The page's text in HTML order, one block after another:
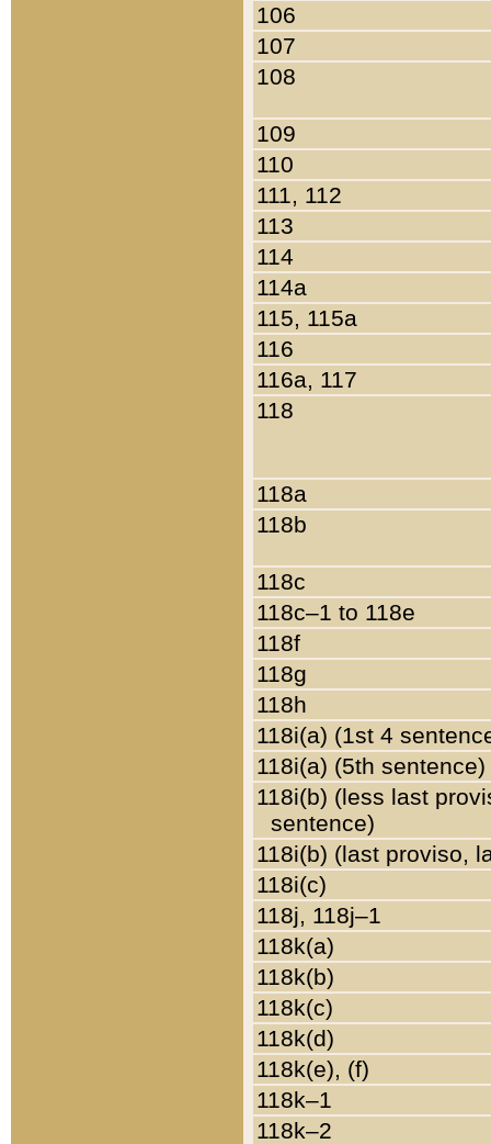
106
107
108
109
110
111, 112
113
114
114a
115, 115a
116
116a, 117
118
118a
118b
118c
118c–1 to 118e
118f
118g
118h
118i(a) (1st 4
118i(a) (5th sentence)
118i(b) (less last
sentence)
118i(b) (last proviso,
118i(c)
118j, 118j–1
118k(a)
118k(b)
118k(c)
118k(d)
118k(e), (f)
118k–1
118k–2